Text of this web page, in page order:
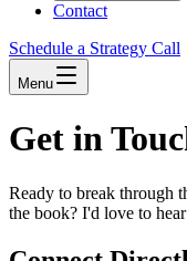
Contact
Schedule a Strategy Call
Menu
Get in
Ready to break through
the book? I'd love to